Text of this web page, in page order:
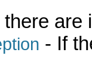
there are
- If